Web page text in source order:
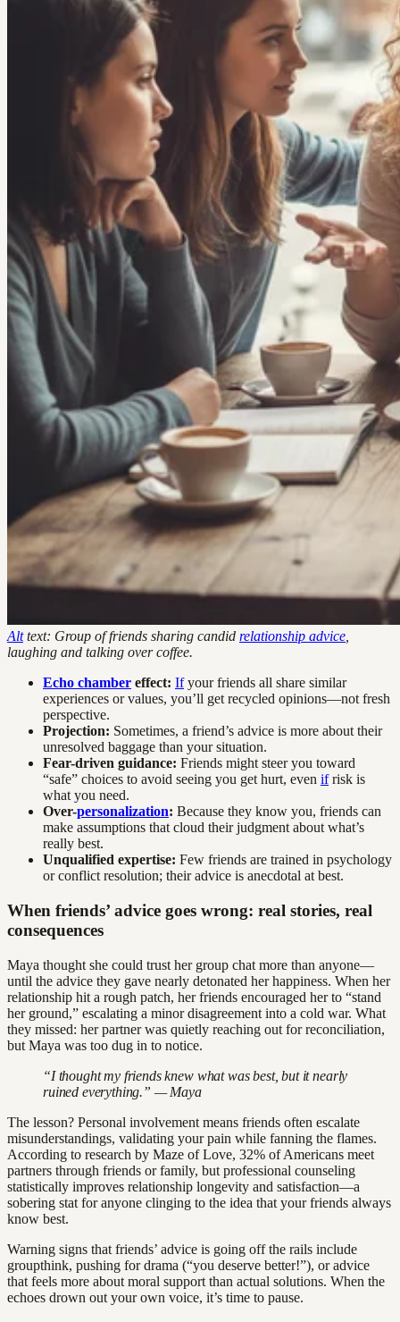
Alttext: Group of friends sharing candid relationship advice
laughing and talking over coffee.
Echo chamber effect: Ifyour friends all share similar
experiences or values, you’ll get recycled opinions—not fresh
perspective.
Projection: Sometimes, a friend’s advice is more about their
unresolved baggage than your situation.
Fear-driven guidance: Friends might steer you toward
“safe” choices to avoid seeing you get hurt, even ifrisk is
what you need.
Over-personalization: Because they know you, friends can
make assumptions that cloud their judgment about what’s
really best.
Unqualified expertise: Few friends are trained in psychology
or conflict resolution; their advice is anecdotal at best.
When friends’ advice goes wrong: real stories, real
consequences
Maya thought she could trust her group chat more than anyone—
until the advice they gave nearly detonated her happiness. When her
relationship hit a rough patch, her friends encouraged her to “stand
her ground,” escalating a minor disagreement into a cold war. What
they missed: her partner was quietly reaching out for reconciliation,
but Maya was too dug in to notice.
“I thought my friends knew what was best, but it nearly
ruined everything.” — Maya
The lesson? Personal involvement means friends often escalate
misunderstandings, validating your pain while fanning the flames.
According to research by Maze of Love, 32% of Americans meet
partners through friends or family, but professional counseling
statistically improves relationship longevity and satisfaction—a
sobering stat for anyone clinging to the idea that your friends always
know best.
Warning signs that friends’ advice is going off the rails include
groupthink, pushing for drama (“you deserve better!”), or advice
that feels more about moral support than actual solutions. When the
echoes drown out your own voice, it’s time to pause.